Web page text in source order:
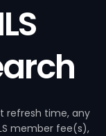
refresh time, any
member fee(s),